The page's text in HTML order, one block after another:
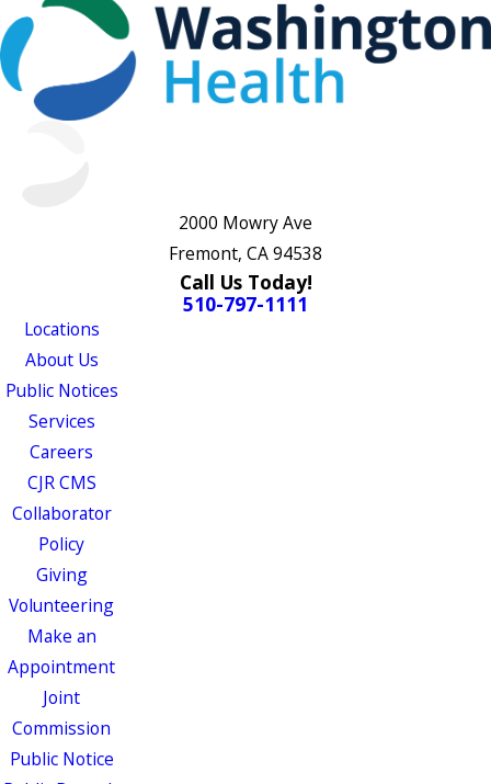
2000 Mowry Ave
Fremont, CA 94538
Call Us Today!
510-797-1111
Locations
About Us
Public Notices
Services
Careers
CJR CMS
Collaborator
Policy
Giving
Volunteering
Make an
Appointment
Joint
Commission
Public Notice